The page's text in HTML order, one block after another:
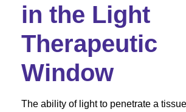
in the Light
Therapeutic
Window
The ability of light to penetrate a